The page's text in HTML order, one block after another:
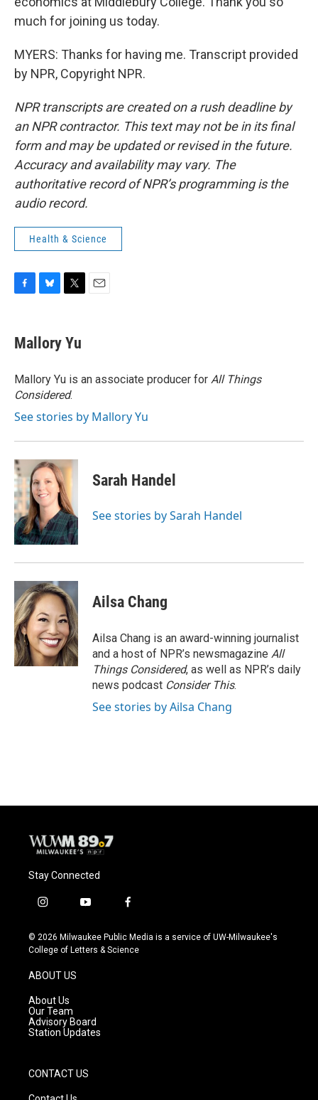
much for joining us today.
MYERS: Thanks for having me. Transcript provided
by NPR, Copyright NPR.
NPR transcripts are created on a rush deadline by
an NPR contractor. This text may not be in its final
form and may be updated or revised in the future.
Accuracy and availability may vary. The
authoritative record of NPR’s programming is the
audio record.
Health & Science
e
b
o
k
e
s
y
t
r
Mallory Yu
Mallory Yu is an associate producer for All Things
Considered.
See stories by Mallory Yu
Sarah Handel
See stories by Sarah Handel
Ailsa Chang
Ailsa Chang is an award-winning journalist
and a host of NPR’s newsmagazine All
Things Considered, as well as NPR’s daily
news podcast Consider This.
See stories by Ailsa Chang
Stay Connected
i
s
t
g
r
a
m
y
u
t
f
c
e
© 2026 Milwaukee Public Media is a service of UW-Milwaukee's
College of Letters & Science
ABOUT US
About Us
Our Team
Advisory Board
Station Updates
CONTACT US